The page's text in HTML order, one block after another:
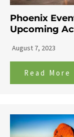
Phoenix
Upcoming
August 7, 2023
Read More